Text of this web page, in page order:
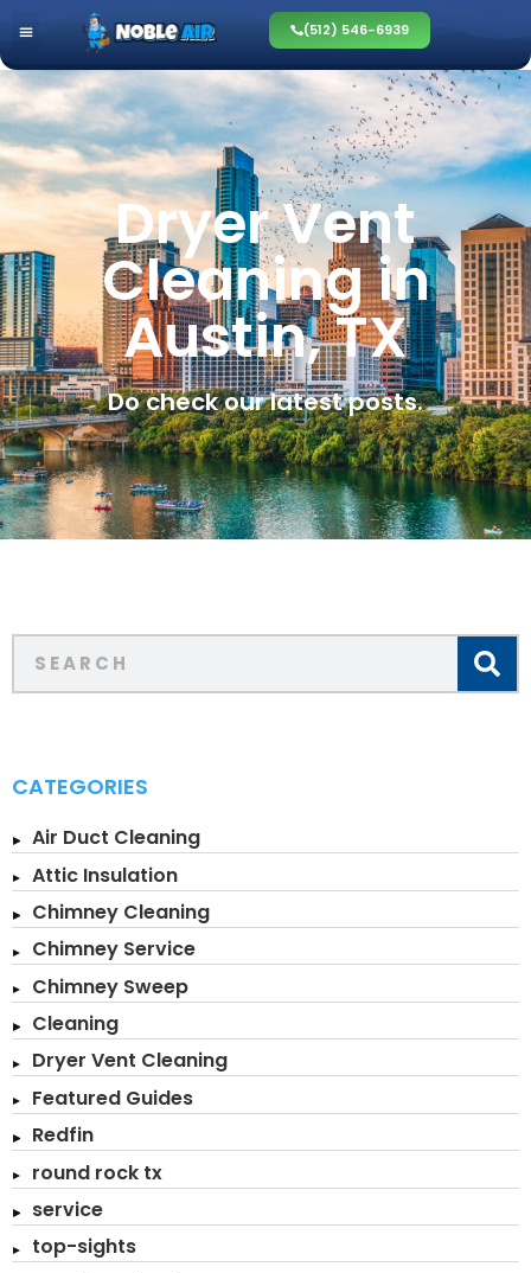
(512) 546-6939
Dryer Vent
Cleaning in
Austin, TX
Do check our latest posts.
CATEGORIES
Air Duct Cleaning
Attic Insulation
Chimney Cleaning
Chimney Service
Chimney Sweep
Cleaning
Dryer Vent Cleaning
Featured Guides
Redfin
round rock tx
service
top-sights